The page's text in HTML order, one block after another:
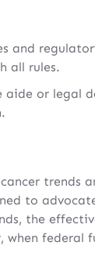
and
all rules.
or legal
trends
to
the
when federal